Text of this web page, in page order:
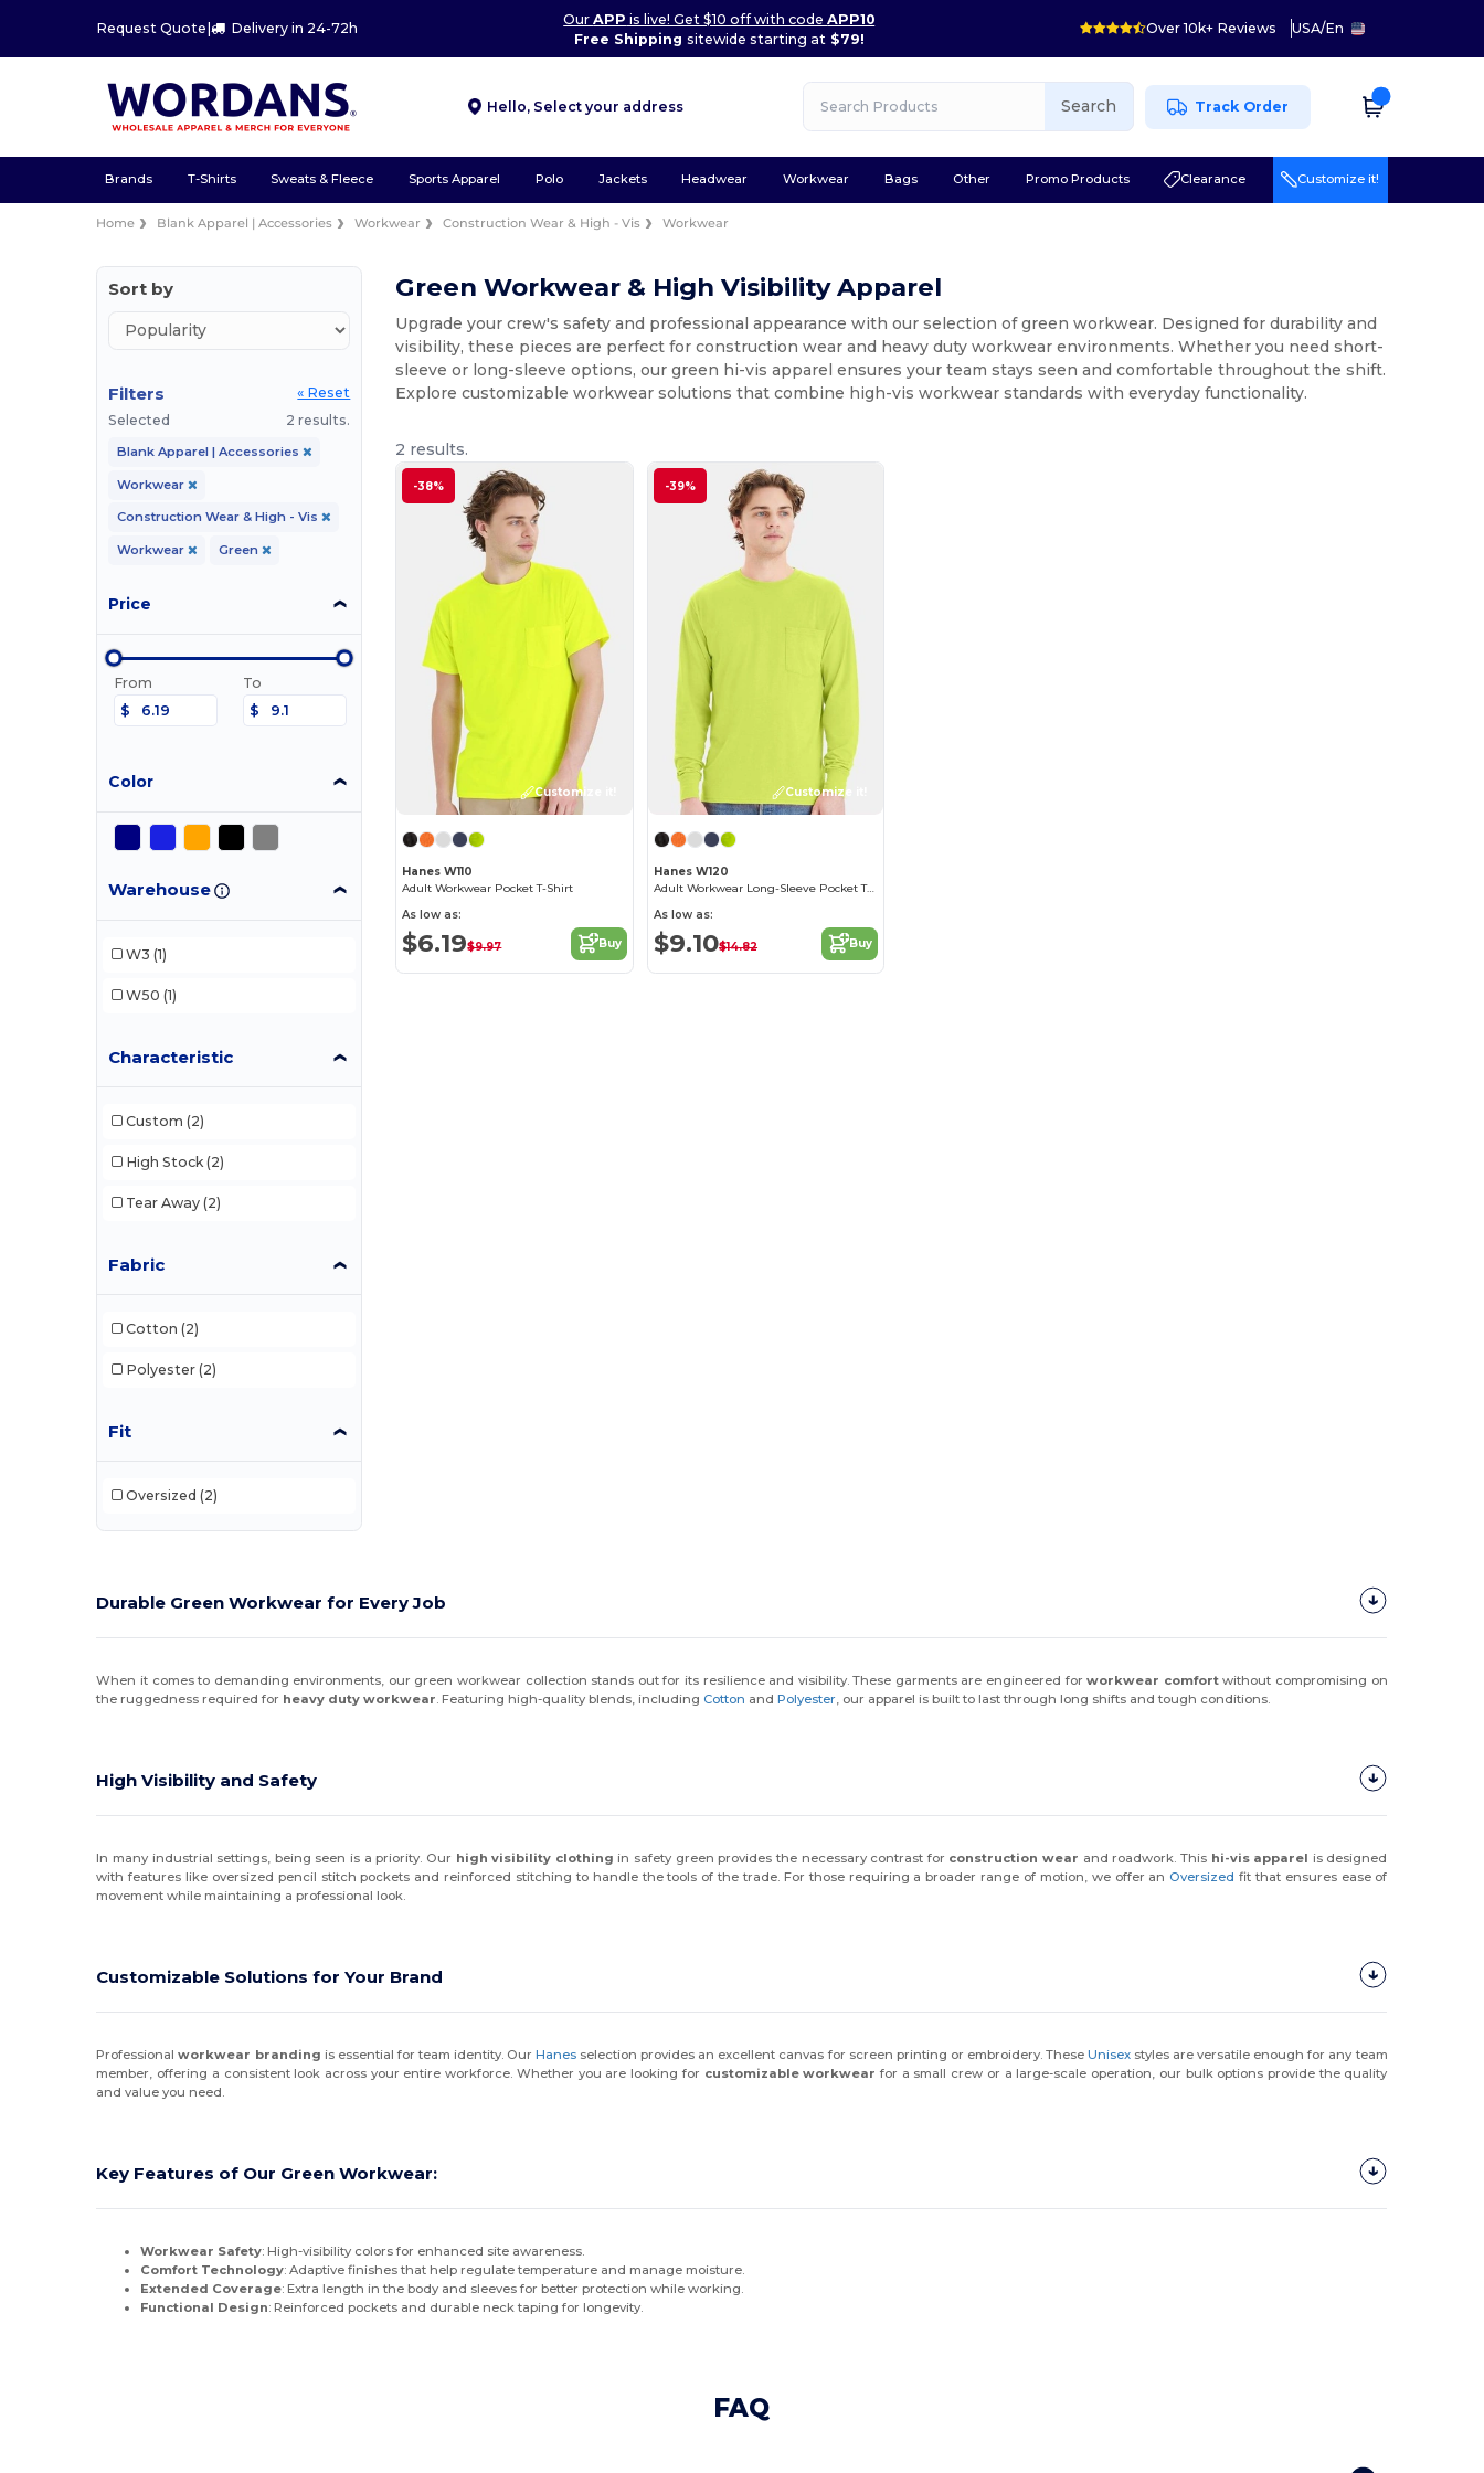
Request Quote | Delivery in 24-72h
OurAPP is live! Get $10 off with codeAPP10
Free Shipping sitewide starting at$79!
Over 10k+ Reviews USA/En
Hello, Select your address Search Track Order
Brands T-Shirts Sweats & Fleece Sports Apparel Polo Jackets Headwear Workwear Bags Other Promo Products Clearance Customize it!
Home Blank Apparel | Accessories Workwear Construction Wear & High - Vis Workwear
Sort by
Filters
« Reset
Selected
2 results.
Blank Apparel | Accessories
Workwear
Construction Wear & High - Vis
Workwear Green
Price
From
$
To
$
Color
Warehouse
W3 (1)
W50 (1)
Characteristic
Custom (2)
High Stock (2)
Tear Away (2)
Fabric
Cotton (2)
Polyester (2)
Fit
Oversized (2)
Green Workwear & High Visibility Apparel
Upgrade your crew's safety and professional appearance with our selection of green workwear. Designed for durability and
visibility, these pieces are perfect for construction wear and heavy duty workwear environments. Whether you need short-
sleeve or long-sleeve options, our green hi-vis apparel ensures your team stays seen and comfortable throughout the shift.
Explore customizable workwear solutions that combine high-vis workwear standards with everyday functionality.
2 results.
-38%
Customize it!
Hanes W110
Adult Workwear Pocket T-Shirt
As low as:
$6.19$9.97 Buy
-39%
Customize it!
Hanes W120
Adult Workwear Long-Sleeve Pocket T-Shirt
As low as:
$9.10$14.82 Buy
Durable Green Workwear for Every Job
When it comes to demanding environments, our green workwear collection stands out for its resilience and visibility. These garments are engineered forworkwear comfortwithout compromising on
the ruggedness required for heavy duty workwear . Featuring high-quality blends, including Cotton andPolyester , our apparel is built to last through long shifts and tough conditions.
High Visibility and Safety
In many industrial settings, being seen is a priority. Our high visibility clothing in safety green provides the necessary contrast for construction wear and roadwork. This hi-vis apparel is designed
with features like oversized pencil stitch pockets and reinforced stitching to handle the tools of the trade. For those requiring a broader range of motion, we offer an Oversized fit that ensures ease of
movement while maintaining a professional look.
Customizable Solutions for Your Brand
Professionalworkwear branding is essential for team identity. OurHanes selection provides an excellent canvas for screen printing or embroidery. These Unisexstyles are versatile enough for any team
member, offering a consistent look across your entire workforce. Whether you are looking for customizable workwear for a small crew or a large-scale operation, our bulk options provide the quality
and value you need.
Key Features of Our Green Workwear:
Workwear Safety: High-visibility colors for enhanced site awareness.
Comfort Technology: Adaptive finishes that help regulate temperature and manage moisture.
Extended Coverage: Extra length in the body and sleeves for better protection while working.
Functional Design: Reinforced pockets and durable neck taping for longevity.
FAQ